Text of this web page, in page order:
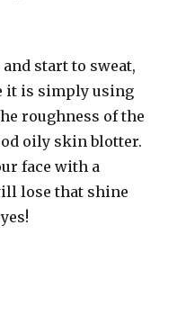
start to sweat,
it is simply using
roughness of the
oily skin blotter.
face with a
lose that shine